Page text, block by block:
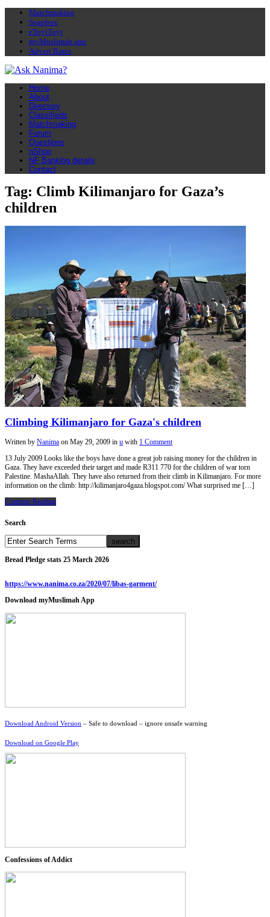
Matchmaking
Soapbox
eToyiToyi
myMuslimah app
Advert Rates
Home
About
Directory
Classifieds
Matchmaking
Forum
Questions
nShop
NF Banking details
Contact
Tag: Climb Kilimanjaro for Gaza’s
children
Climbing Kilimanjaro for Gaza's children
Written by Nanima on May 29, 2009 in u with 1 Comment
13 July 2009 Looks like the boys have done a great job raising money for the children in
Gaza. They have exceeded their target and made R311 770 for the children of war torn
Palestine. MashaAllah. They have also returned from their climb in Kilimanjaro. For more
information on the climb: http://kilimanjaro4gaza.blogspot.com/ What surprised me […]
Continue Reading
Search
Bread Pledge stats 25 March 2026
https://www.nanima.co.za/2020/07/libas-garment/
Download myMuslimah App
Download Android Version – Safe to download – ignore unsafe warning
Download on Google Play
Confessions of Addict